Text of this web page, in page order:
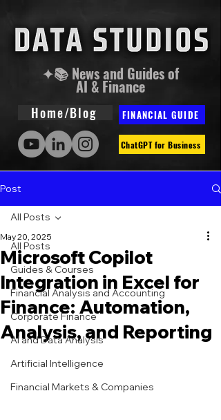
✦📚 News and Guides of
AI & Finance
Home/Blog FINANCIAL GUIDE
ChatGPT for Business
Post
All Posts
Guides & Courses
Financial Analysis and Accounting
Corporate Finance
AI and Data Analysis
Artificial Intelligence
Financial Markets & Companies
All Posts
Microsoft Copilot
Integration in Excel for
Finance: Automation,
Analysis, and Reporting
May 20, 2025